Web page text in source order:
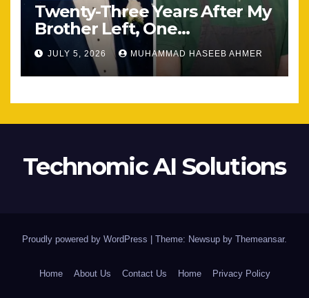
Twenty-Three Years After My
Brother Left, One
Unexpected Encounter
Changed Everything
JULY 5, 2026 MUHAMMAD HASEEB AHMER
Technomic AI Solutions
Proudly powered by WordPress Theme: Newsup by Themeansar.
Home About Us Contact Us Home Privacy Policy